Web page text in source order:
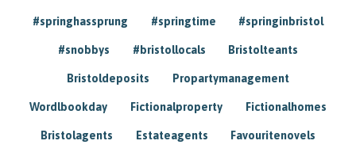
#springhassprung #springtime #springinbristol
#snobbys #bristollocals Bristolteants
Bristoldeposits Propartymanagement
Wordlbookday Fictionalproperty Fictionalhomes
Bristolagents Estateagents Favouritenovels